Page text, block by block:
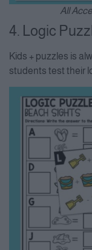
All
4. Logic
Kids + puzzles is
students test their